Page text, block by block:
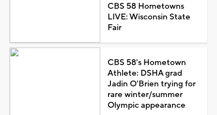
CBS 58 Hometowns
LIVE: Wisconsin State
Fair
CBS 58's Hometown
Athlete: DSHA grad
Jadin O'Brien trying for
rare winter/summer
Olympic appearance